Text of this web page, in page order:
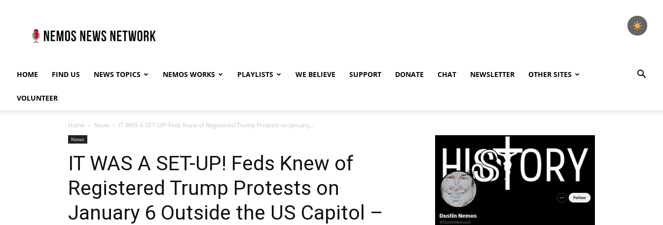
News
Network
HOME FIND US NEWS TOPICS NEMOS WORKS PLAYLISTS WE BELIEVE SUPPORT DONATE CHAT NEWSLETTER OTHER SITES
VOLUNTEER
Home News IT WAS A SET-UP! Feds Knew of Registered Trump Protests on January...
News
IT WAS A SET-UP! Feds Knew of
Registered Trump Protests on
January 6 Outside the US Capitol –